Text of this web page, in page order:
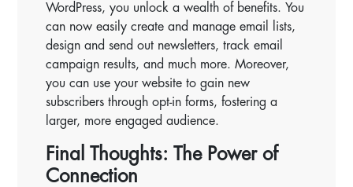
WordPress, you unlock a wealth of benefits. You
can now easily create and manage email lists,
design and send out newsletters, track email
campaign results, and much more. Moreover,
you can use your website to gain new
subscribers through opt-in forms, fostering a
larger, more engaged audience.
Final Thoughts: The Power of
Connection